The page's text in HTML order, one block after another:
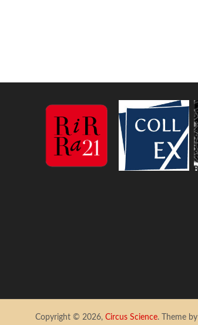
Copyright © 2026, Circus Science. Theme by